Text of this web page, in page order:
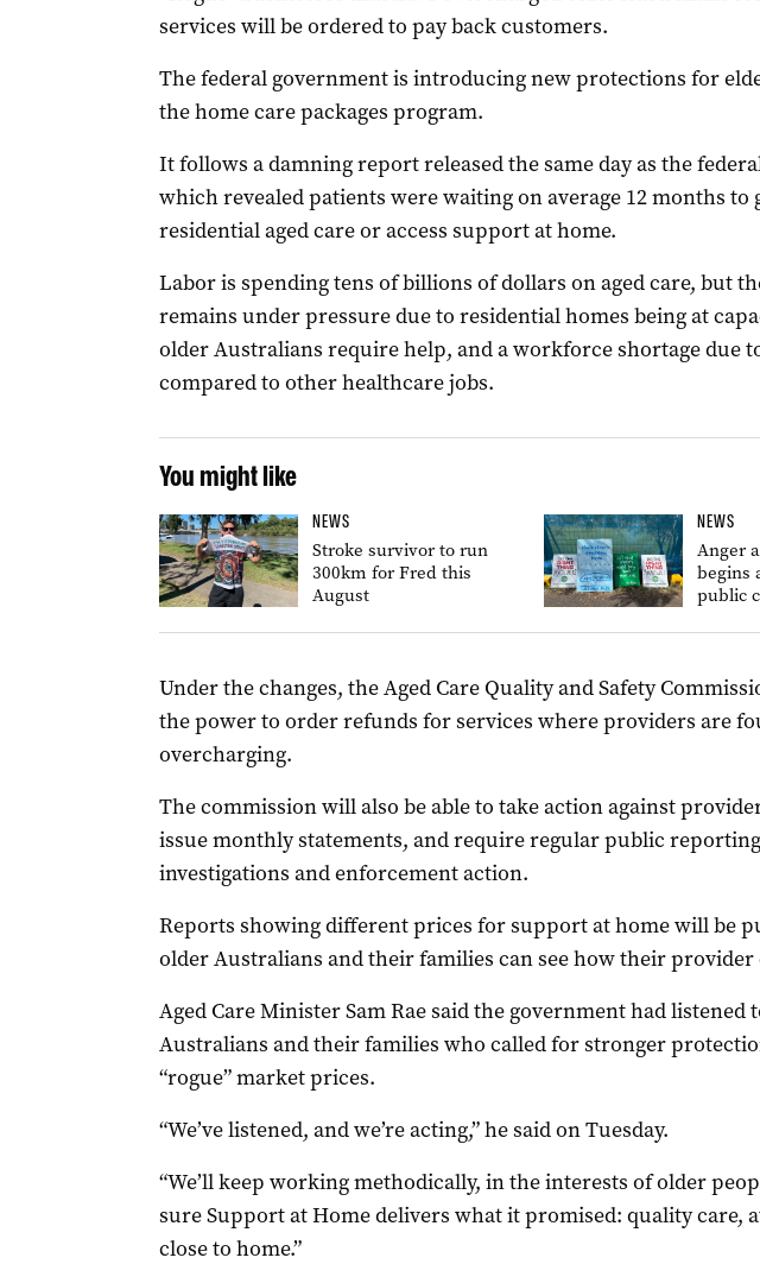
services will be ordered to pay back customers.
The federal government is introducing new protections for
the home care packages program.
It follows a damning report released the same day as the
which revealed patients were waiting on average 12 months to
residential aged care or access support at home.
Labor is spending tens of billions of dollars on aged care, but
remains under pressure due to residential homes being at
older Australians require help, and a workforce shortage due
compared to other healthcare jobs.
You might like
NEWS
Stroke survivor to run
300km for Fred this
August
NEWS
Anger
begins
public
Under the changes, the Aged Care Quality and Safety
the power to order refunds for services where providers are
overcharging.
The commission will also be able to take action against
issue monthly statements, and require regular public
investigations and enforcement action.
Reports showing different prices for support at home will be
older Australians and their families can see how their provider
Aged Care Minister Sam Rae said the government had listened
Australians and their families who called for stronger
“rogue” market prices.
“We’ve listened, and we’re acting,” he said on Tuesday.
“We’ll keep working methodically, in the interests of older
sure Support at Home delivers what it promised: quality care,
close to home.”